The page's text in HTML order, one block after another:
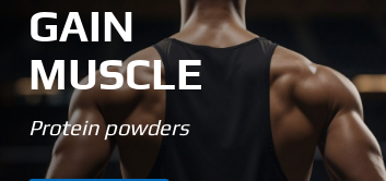
GAIN
MUSCLE
Protein powders